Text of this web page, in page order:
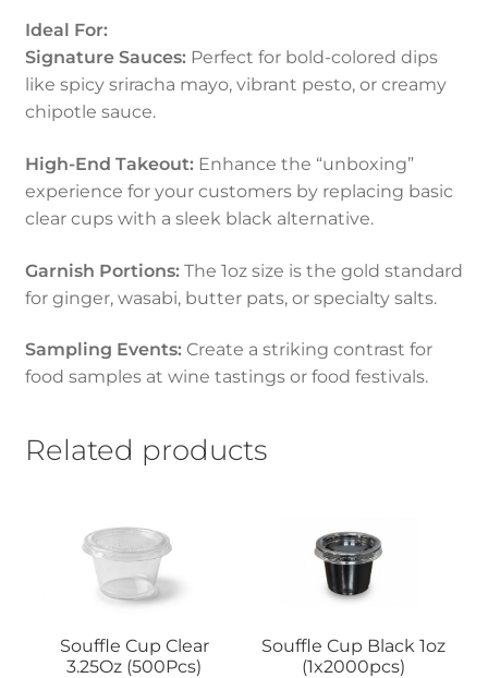
Ideal For:
Signature Sauces:Perfect for bold-colored dips
like spicy sriracha mayo, vibrant pesto, or creamy
chipotle sauce.
High-End Takeout:Enhance the “unboxing”
experience for your customers by replacing basic
clear cups with a sleek black alternative.
Garnish Portions:The 1oz size is the gold standard
for ginger, wasabi, butter pats, or specialty salts.
Sampling Events:Create a striking contrast for
food samples at wine tastings or food festivals.
Related products
Souffle Cup Clear
3.25Oz (500Pcs)
Souffle Cup Black 1oz
(1x2000pcs)